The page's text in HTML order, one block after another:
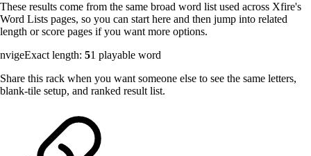
These results come from the same broad word list used across Xfire's
Word Lists pages, so you can start here and then jump into related
length or score pages if you want more options.
nvigeExact length: 51 playable word
Share this rack when you want someone else to see the same letters,
blank-tile setup, and ranked result list.